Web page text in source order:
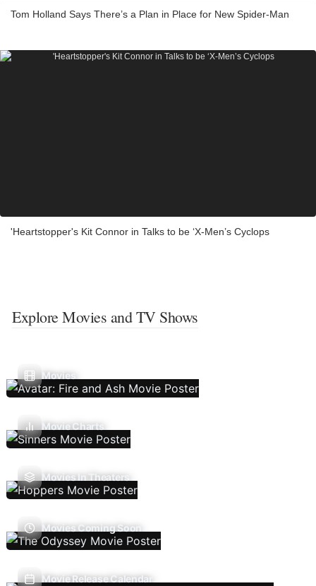
Tom Holland Says There’s a Plan in Place for New Spider-Man
'Heartstopper's Kit Connor in Talks to be ‘X-Men’s Cyclops
Explore Movies and TV Shows
Movies
Movie Charts
Movies In Theaters
Movies Coming Soon
Movie Release Calendar